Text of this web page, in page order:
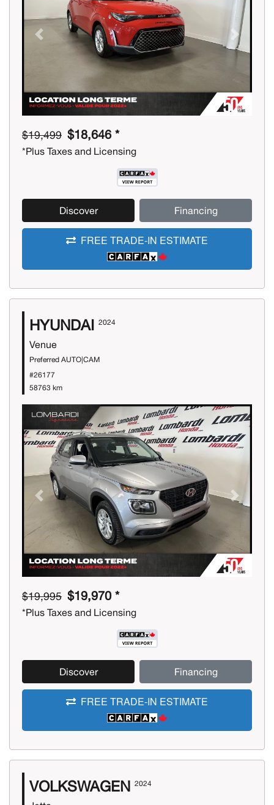
Previous Next
$19,499 $18,646 *
*Plus Taxes and Licensing
Discover Financing
FREE TRADE-IN ESTIMATE
HYUNDAI 2024
Venue
Preferred AUTO|CAM
#26177
58763 km
Previous Next
$19,995 $19,970 *
*Plus Taxes and Licensing
Discover Financing
FREE TRADE-IN ESTIMATE
VOLKSWAGEN 2024